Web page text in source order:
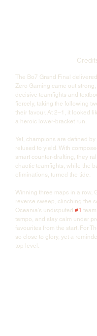
The Bo7 Grand Final
Zero Gaming came out
decisive teamfights and
fiercely, taking the following
their favour. At 2–1, it looked
a heroic lower-bracket run.
Yet, champions are defined
refused to yield. With
smart counter-drafting, they
chaotic teamfights, while the
eliminations, turned the tide.
Winning three maps in a row,
reverse sweep, clinching the
Oceania's undisputed #1
tempo, and stay calm under
favourites from the start. For
so close to glory, yet a
top level.